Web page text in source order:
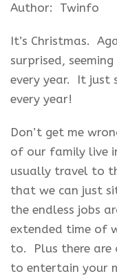
Author: Twinfo
It’s Christmas.
surprised,
every year. It just
every year!
Don’t get me
of our family live
usually travel to
that we can just
the endless jobs
extended time of
to. Plus there are
to entertain your